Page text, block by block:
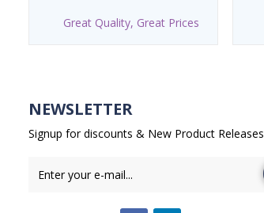
Great Quality, Great Prices
NEWSLETTER
Signup for discounts & New Product Releases